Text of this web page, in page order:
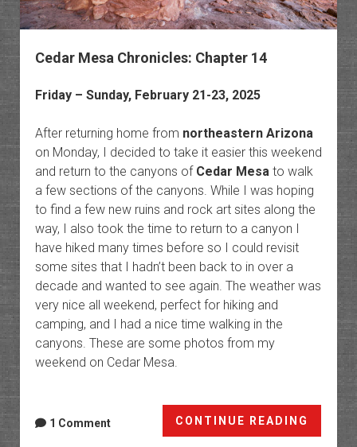
Cedar Mesa Chronicles: Chapter 14
Friday – Sunday, February 21-23, 2025
After returning home from northeastern Arizona
on Monday, I decided to take it easier this weekend
and return to the canyons of Cedar Mesato walk
a few sections of the canyons. While I was hoping
to find a few new ruins and rock art sites along the
way, I also took the time to return to a canyon I
have hiked many times before so I could revisit
some sites that I hadn’t been back to in over a
decade and wanted to see again. The weather was
very nice all weekend, perfect for hiking and
camping, and I had a nice time walking in the
canyons. These are some photos from my
weekend on Cedar Mesa.
CONTINUE READING
Mesa
1 Comment